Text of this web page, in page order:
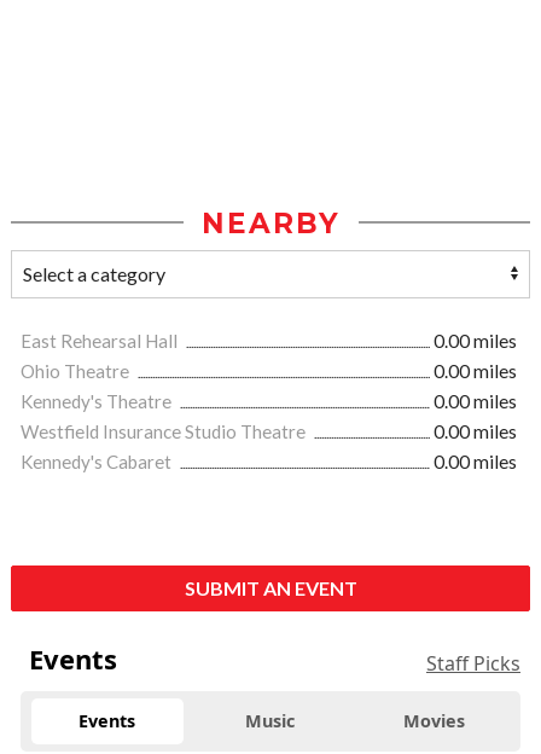
NEARBY
East Rehearsal Hall
0.00 miles
Ohio Theatre
0.00 miles
Kennedy's Theatre
0.00 miles
Westfield Insurance Studio Theatre
0.00 miles
Kennedy's Cabaret
0.00 miles
SUBMIT AN EVENT
Events Staff Picks
Events Music Movies